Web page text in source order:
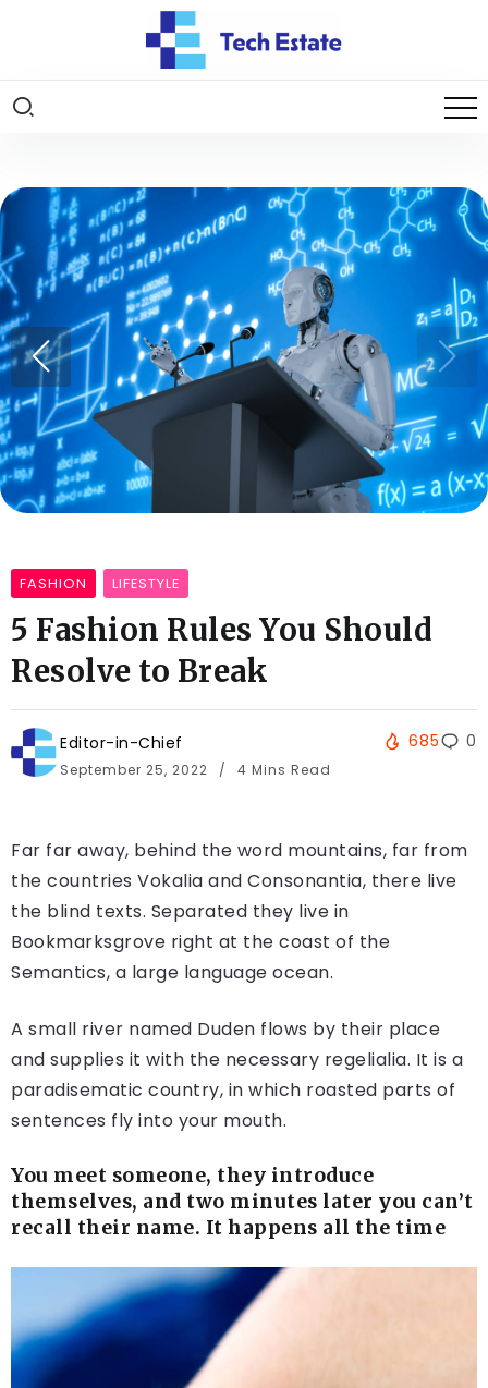
FASHION LIFESTYLE
5 Fashion Rules You Should
Resolve to Break
Editor-in-Chief
September 25, 2022 4 Mins Read
685 0
Far far away, behind the word mountains, far from
the countries Vokalia and Consonantia, there live
the blind texts. Separated they live in
Bookmarksgrove right at the coast of the
Semantics, a large language ocean.
A small river named Duden flows by their place
and supplies it with the necessary regelialia. It is a
paradisematic country, in which roasted parts of
sentences fly into your mouth.
You meet someone, they introduce
themselves, and two minutes later you can’t
recall their name. It happens all the time